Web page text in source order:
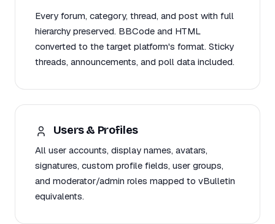
Every forum, category, thread, and post with full
hierarchy preserved. BBCode and HTML
converted to the target platform's format. Sticky
threads, announcements, and poll data included.
Users & Profiles
All user accounts, display names, avatars,
signatures, custom profile fields, user groups,
and moderator/admin roles mapped to vBulletin
equivalents.